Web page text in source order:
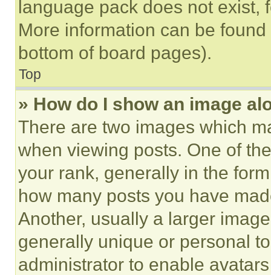
language pack does not
More information can be
bottom of board pages).
Top
» How do I show an image
There are two images which
when viewing posts. One of
your rank, generally in the
how many posts you have
Another, usually a larger
generally unique or personal
administrator to enable